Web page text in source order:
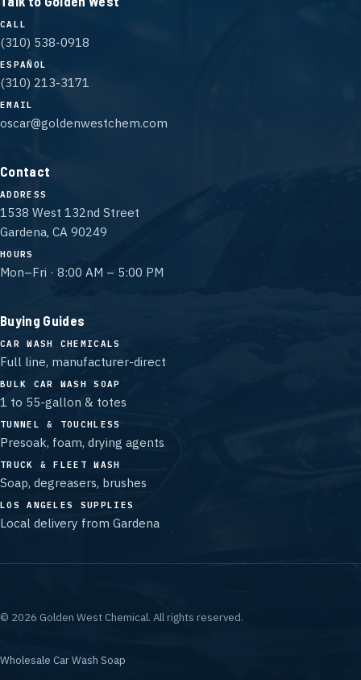
CALL
(310) 538-0918
ESPAÑOL
(310) 213-3171
EMAIL
oscar@goldenwestchem.com
Contact
ADDRESS
1538 West 132nd Street
Gardena, CA 90249
HOURS
Mon–Fri · 8:00 AM – 5:00 PM
Buying Guides
CAR WASH CHEMICALS
Full line, manufacturer-direct
BULK CAR WASH SOAP
1 to 55-gallon & totes
TUNNEL & TOUCHLESS
Presoak, foam, drying agents
TRUCK & FLEET WASH
Soap, degreasers, brushes
LOS ANGELES SUPPLIES
Local delivery from Gardena
© 2026 Golden West Chemical. All rights reserved.
Wholesale Car Wash Soap